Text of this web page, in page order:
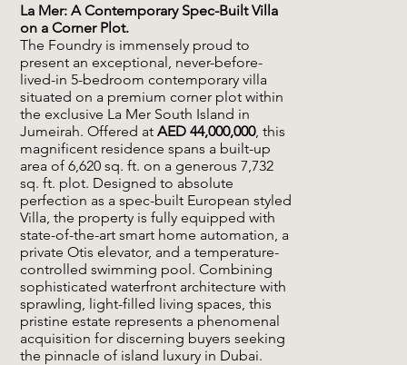
La Mer: A Contemporary Spec-Built Villa
on a Corner Plot.
The Foundry is immensely proud to
present an exceptional, never-before-
lived-in 5-bedroom contemporary villa
situated on a premium corner plot within
the exclusive La Mer South Island in
Jumeirah. Offered atAED 44,000,000, this
magnificent residence spans a built-up
area of 6,620 sq. ft. on a generous 7,732
sq. ft. plot. Designed to absolute
perfection as a spec-built European styled
Villa, the property is fully equipped with
state-of-the-art smart home automation, a
private Otis elevator, and a temperature-
controlled swimming pool. Combining
sophisticated waterfront architecture with
sprawling, light-filled living spaces, this
pristine estate represents a phenomenal
acquisition for discerning buyers seeking
the pinnacle of island luxury in Dubai.